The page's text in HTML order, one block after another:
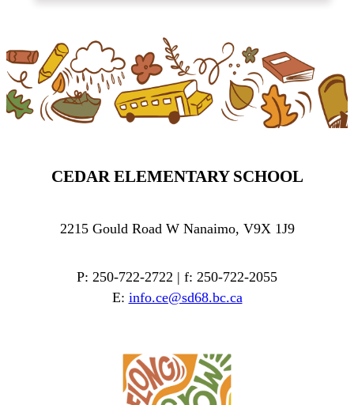
CEDAR ELEMENTARY SCHOOL
2215 Gould Road W Nanaimo, V9X 1J9
P: 250-722-2722 | f: 250-722-2055
E: info.ce@sd68.bc.ca